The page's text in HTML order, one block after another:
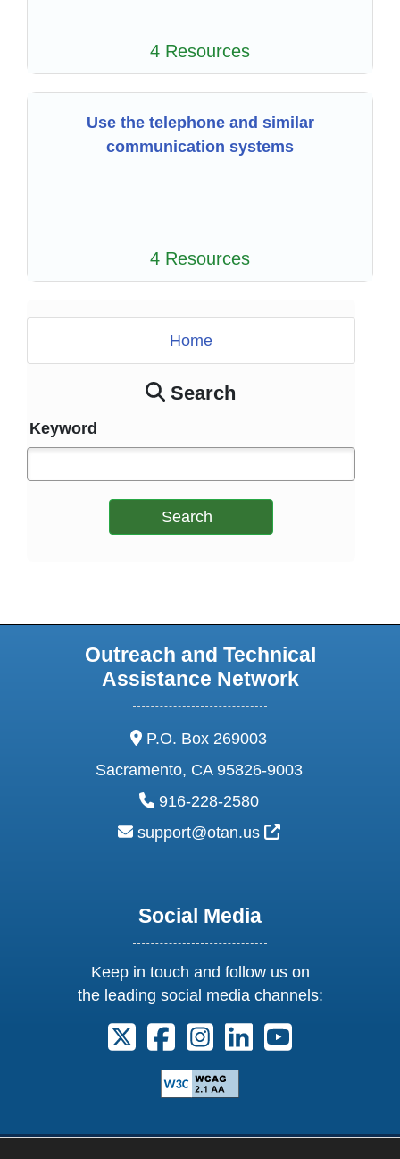
Home
Search
Keyword
Search
4 Resources
Use the telephone and similar
communication systems
4 Resources
Outreach and Technical
Assistance Network
address:
P.O. Box 269003
Sacramento, CA 95826-9003
phone:
916-228-2580
email:
support@otan.us External Link
Social Media
Keep in touch and follow us on
the leading social media channels:
Follow us on X. External Link opens
Follow us on Facebook.
Follow us on Instagram.
Follow us on
Follow us on